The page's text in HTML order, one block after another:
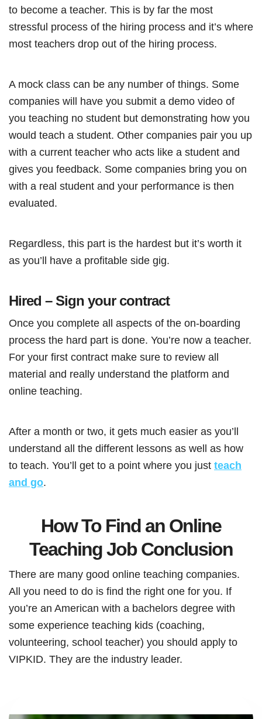
to become a teacher. This is by far the most
stressful process of the hiring process and it’s where
most teachers drop out of the hiring process.
A mock class can be any number of things. Some
companies will have you submit a demo video of
you teaching no student but demonstrating how you
would teach a student. Other companies pair you up
with a current teacher who acts like a student and
gives you feedback. Some companies bring you on
with a real student and your performance is then
evaluated.
Regardless, this part is the hardest but it’s worth it
as you’ll have a profitable side gig.
Hired – Sign your contract
Once you complete all aspects of the on-boarding
process the hard part is done. You’re now a teacher.
For your first contract make sure to review all
material and really understand the platform and
online teaching.
After a month or two, it gets much easier as you’ll
understand all the different lessons as well as how
to teach. You’ll get to a point where you just teach
and go.
How To Find an Online
Teaching Job Conclusion
There are many good online teaching companies.
All you need to do is find the right one for you. If
you’re an American with a bachelors degree with
some experience teaching kids (coaching,
volunteering, school teacher) you should apply to
VIPKID. They are the industry leader.